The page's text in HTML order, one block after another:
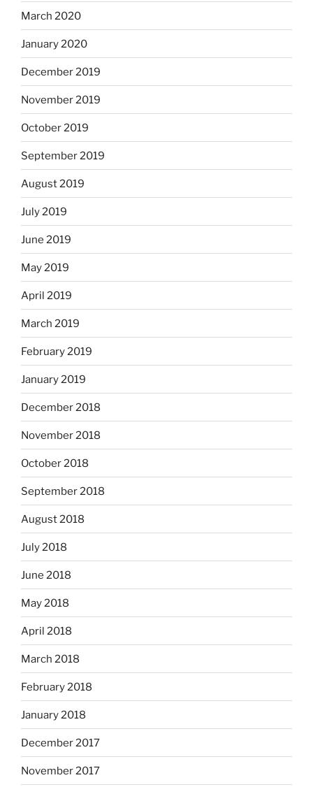
March 2020
January 2020
December 2019
November 2019
October 2019
September 2019
August 2019
July 2019
June 2019
May 2019
April 2019
March 2019
February 2019
January 2019
December 2018
November 2018
October 2018
September 2018
August 2018
July 2018
June 2018
May 2018
April 2018
March 2018
February 2018
January 2018
December 2017
November 2017